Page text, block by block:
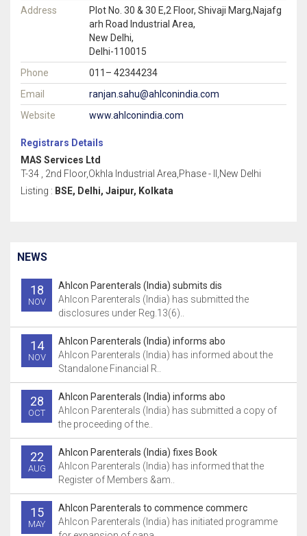
Address
Plot No. 30 & 30 E,2 Floor, Shivaji Marg,Najafg
arh Road Industrial Area,
New Delhi,
Delhi-110015
Phone
011– 42344234
Email
ranjan.sahu@ahlconindia.com
Website
www.ahlconindia.com
Registrars Details
MAS Services Ltd
T-34 , 2nd Floor,Okhla Industrial Area,Phase - II,New Delhi
Listing : BSE, Delhi, Jaipur, Kolkata
NEWS
18
NOV
Ahlcon Parenterals (India) submits dis
Ahlcon Parenterals (India) has submitted the
disclosures under Reg.13(6)..
14
NOV
Ahlcon Parenterals (India) informs abo
Ahlcon Parenterals (India) has informed about the
Standalone Financial R..
28
OCT
Ahlcon Parenterals (India) informs abo
Ahlcon Parenterals (India) has submitted a copy of
the proceeding of the..
22
AUG
Ahlcon Parenterals (India) fixes Book
Ahlcon Parenterals (India) has informed that the
Register of Members &am..
15
MAY
Ahlcon Parenterals to commence commerc
Ahlcon Parenterals (India) has initiated programme